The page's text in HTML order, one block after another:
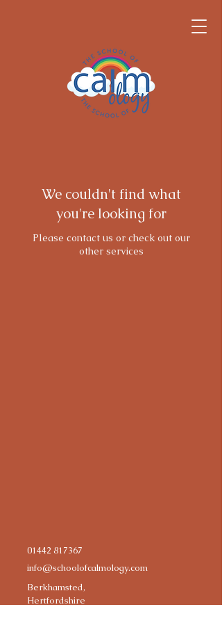
We couldn't find what
you're looking for
Please contact us or check out our
other services
01442 817367
info@schoolofcalmology.com
Berkhamsted,
Hertfordshire